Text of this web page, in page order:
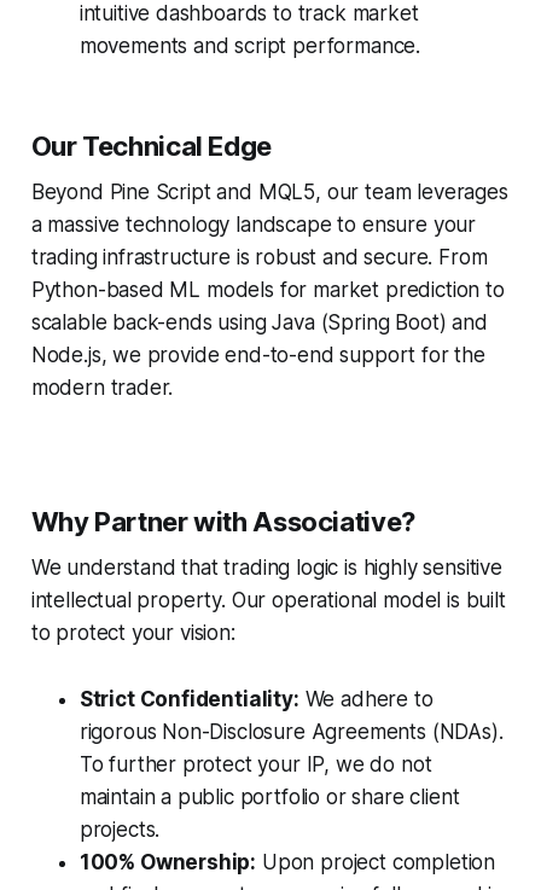
intuitive dashboards to track market
movements and script performance.
Our Technical Edge
Beyond Pine Script and MQL5, our team leverages
a massive technology landscape to ensure your
trading infrastructure is robust and secure. From
Python-based ML models for market prediction to
scalable back-ends using Java (Spring Boot) and
Node.js, we provide end-to-end support for the
modern trader.
Why Partner with Associative?
We understand that trading logic is highly sensitive
intellectual property. Our operational model is built
to protect your vision:
Strict Confidentiality: We adhere to
rigorous Non-Disclosure Agreements (NDAs).
To further protect your IP, we do not
maintain a public portfolio or share client
projects.
100% Ownership: Upon project completion